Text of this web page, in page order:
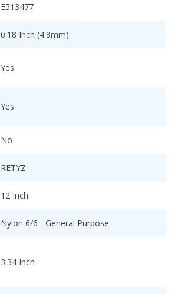
E513477
0.18 Inch (4.8mm)
Yes
Yes
No
RETYZ
12 Inch
Nylon 6/6 - General Purpose
3.34 Inch